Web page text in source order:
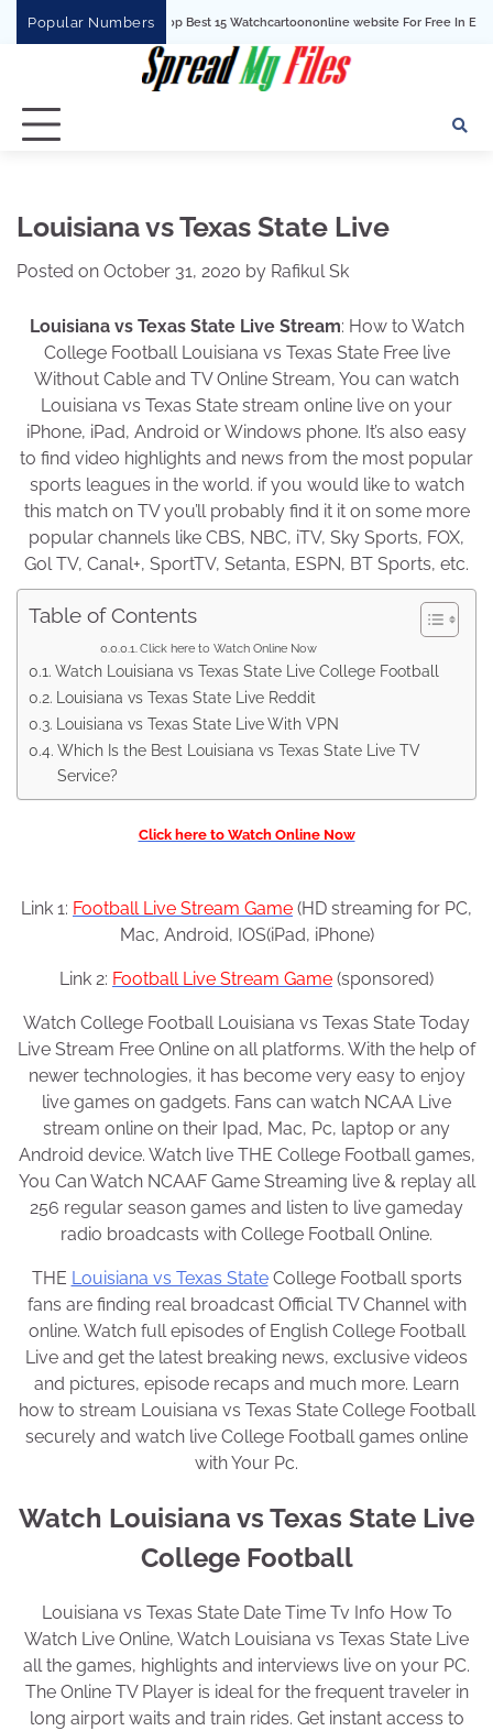
Popular Numbers
Top Best 15 Watchcartoononline website For Free In Entertainment
Louisiana vs Texas State Live
Posted on October 31, 2020 by Rafikul Sk
Louisiana vs Texas State Live Stream: How to Watch
College Football Louisiana vs Texas State Free live
Without Cable and TV Online Stream, You can watch
Louisiana vs Texas State stream online live on your
iPhone, iPad, Android or Windows phone. It’s also easy
to find video highlights and news from the most popular
sports leagues in the world. if you would like to watch
this match on TV you’ll probably find it it on some more
popular channels like CBS, NBC, iTV, Sky Sports, FOX,
Gol TV, Canal+, SportTV, Setanta, ESPN, BT Sports, etc.
Table of Contents
Click here to Watch Online Now
Watch Louisiana vs Texas State Live College Football
Louisiana vs Texas State Live Reddit
Louisiana vs Texas State Live With VPN
Which Is the Best Louisiana vs Texas State Live TV
Service?
Click here to Watch Online Now
Link 1: Football Live Stream Game (HD streaming for PC,
Mac, Android, IOS(iPad, iPhone)
Link 2: Football Live Stream Game (sponsored)
Watch College Football Louisiana vs Texas State Today
Live Stream Free Online on all platforms. With the help of
newer technologies, it has become very easy to enjoy
live games on gadgets. Fans can watch NCAA Live
stream online on their Ipad, Mac, Pc, laptop or any
Android device. Watch live THE College Football games,
You Can Watch NCAAF Game Streaming live & replay all
256 regular season games and listen to live gameday
radio broadcasts with College Football Online.
THE Louisiana vs Texas StateCollege Football sports
fans are finding real broadcast Official TV Channel with
online. Watch full episodes of English College Football
Live and get the latest breaking news, exclusive videos
and pictures, episode recaps and much more. Learn
how to stream Louisiana vs Texas State College Football
securely and watch live College Football games online
with Your Pc.
Watch Louisiana vs Texas State Live
College Football
Louisiana vs Texas State Date Time Tv Info How To
Watch Live Online, Watch Louisiana vs Texas State Live
all the games, highlights and interviews live on your PC.
The Online TV Player is ideal for the frequent traveler in
long airport waits and train rides. Get instant access to